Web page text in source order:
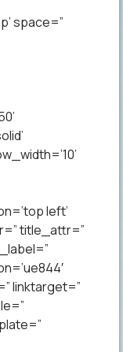
space=”
left’
title_attr=”
linktarget=”